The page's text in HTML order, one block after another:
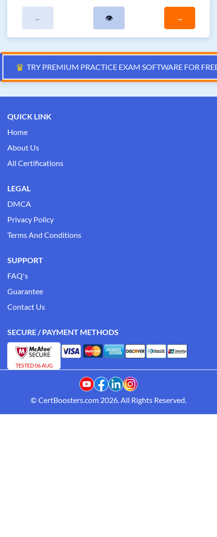
← 👁 →
♛ TRY PREMIUM PRACTICE EXAM SOFTWARE FOR
QUICK LINK
Home
About Us
All Certifications
LEGAL
DMCA
Privacy Policy
Terms And Conditions
SUPPORT
FAQ's
Guarantee
Contact Us
SECURE / PAYMENT METHODS
TESTED 06 AUG
© CertBoosters.com 2026. All Rights Reserved.